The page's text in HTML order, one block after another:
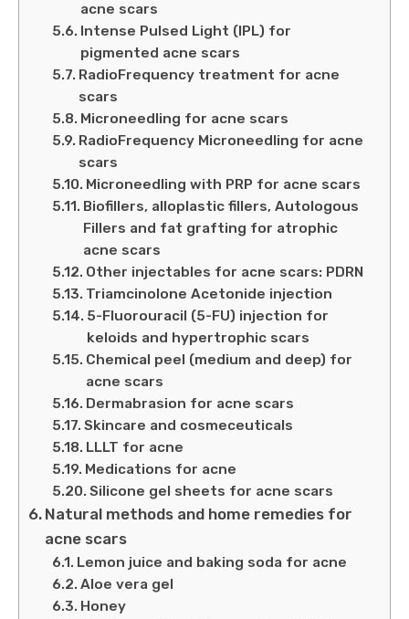
acne scars
Intense Pulsed Light (IPL) for
pigmented acne scars
RadioFrequency treatment for acne
scars
Microneedling for acne scars
RadioFrequency Microneedling for acne
scars
Microneedling with PRP for acne scars
Biofillers, alloplastic fillers, Autologous
Fillers and fat grafting for atrophic
acne scars
Other injectables for acne scars: PDRN
Triamcinolone Acetonide injection
5-Fluorouracil (5-FU) injection for
keloids and hypertrophic scars
Chemical peel (medium and deep) for
acne scars
Dermabrasion for acne scars
Skincare and cosmeceuticals
LLLT for acne
Medications for acne
Silicone gel sheets for acne scars
Natural methods and home remedies for
acne scars
Lemon juice and baking soda for acne
Aloe vera gel
Honey